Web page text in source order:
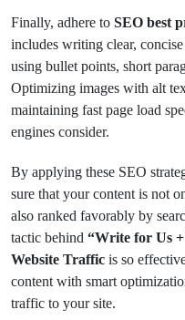
Finally, adhere to SEO best
includes writing clear,
using bullet points, short
Optimizing images with alt
maintaining fast page load
engines consider.
By applying these SEO
sure that your content is not
also ranked favorably by
tactic behind “Write for Us
Website Traffic is so
content with smart
traffic to your site.